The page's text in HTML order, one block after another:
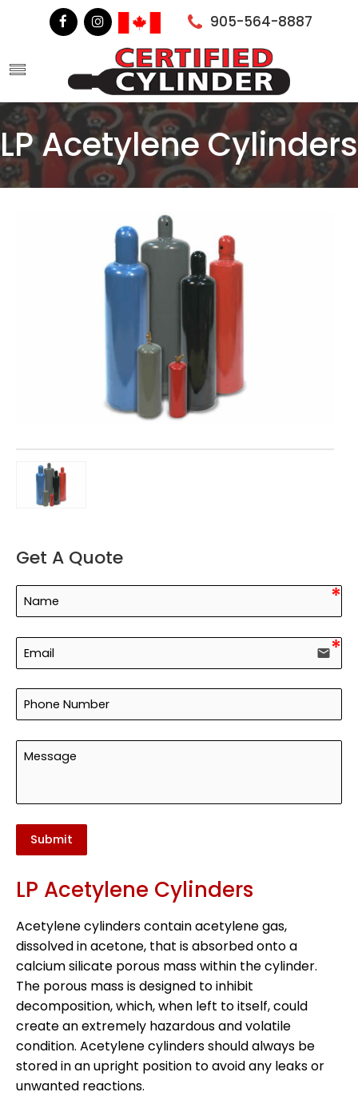
905-564-8887
LP Acetylene Cylinders
Get A Quote
email
Submit
LP Acetylene Cylinders
Acetylene cylinders contain acetylene gas,
dissolved in acetone, that is absorbed onto a
calcium silicate porous mass within the cylinder.
The porous mass is designed to inhibit
decomposition, which, when left to itself, could
create an extremely hazardous and volatile
condition. Acetylene cylinders should always be
stored in an upright position to avoid any leaks or
unwanted reactions.